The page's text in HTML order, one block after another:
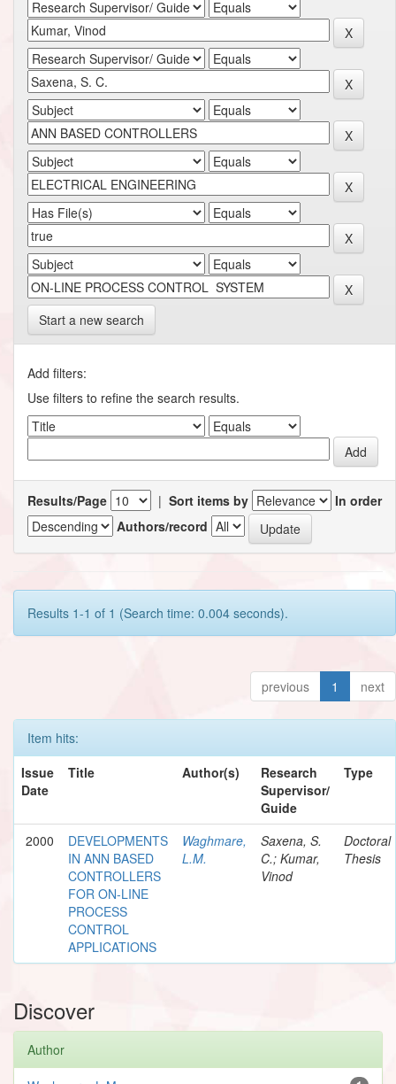
Start a new search
Add filters:
Use filters to refine the search results.
Results/Page | Sort items by
In order
Authors/record
Results 1-1 of 1 (Search time: 0.004 seconds).
previous 1 next
Item hits:
Issue
Date
Title Author(s)
Research
Supervisor/
Guide
Type
2000
DEVELOPMENTS
IN ANN BASED
CONTROLLERS
FOR ON-LINE
PROCESS
CONTROL
APPLICATIONS
Waghmare,
L.M.
Saxena, S.
C.; Kumar,
Vinod
Doctoral
Thesis
Discover
Author